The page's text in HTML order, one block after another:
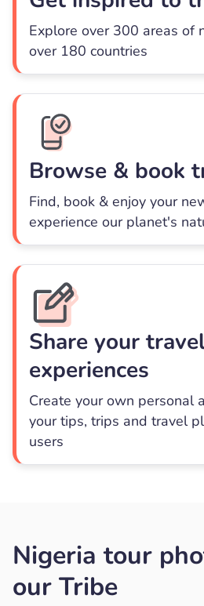
Explore over 300 areas of
over 180 countries
Browse & book
Find, book & enjoy your
experience our planet's
Share your
experiences
Create your own personal
your tips, trips and travel
users
Nigeria tour
our Tribe